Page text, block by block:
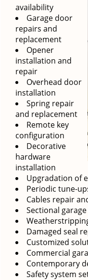
availability
Garage door
repairs and
replacement
Opener
installation and
repair
Overhead door
installation
Spring repair
and replacement
Remote key
configuration
Decorative
hardware
installation
Upgradation of
Periodic tune-
Cables repair
Sectional
Damaged seal
Customized
Commercial
Contemporary
Safety system